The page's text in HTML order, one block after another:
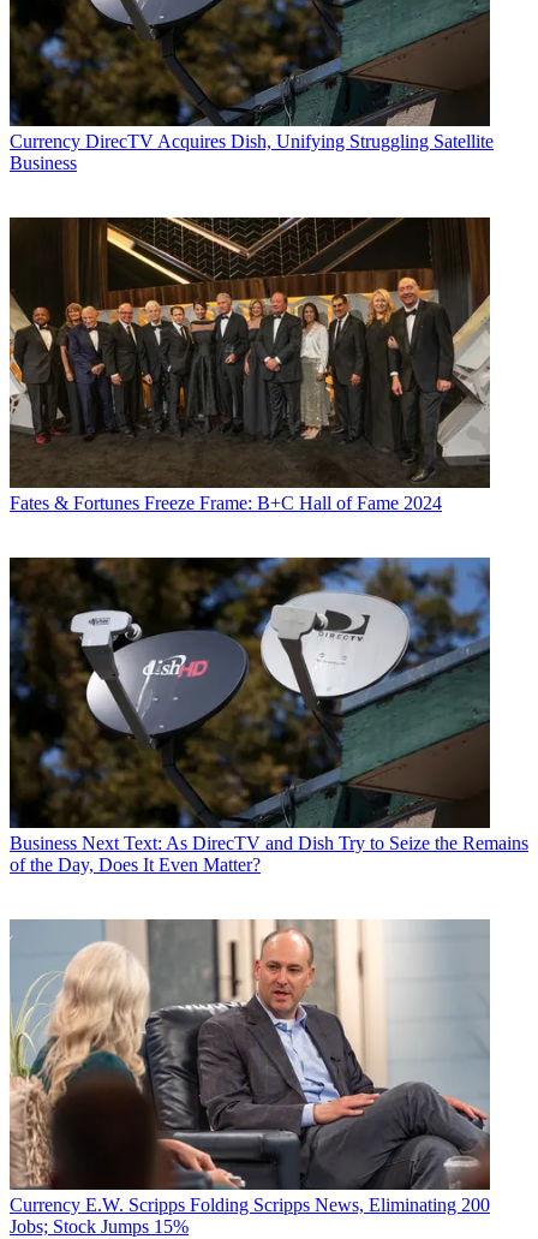
Currency DirecTV Acquires Dish, Unifying Struggling Satellite
Business
Fates & Fortunes Freeze Frame: B+C Hall of Fame 2024
Business Next Text: As DirecTV and Dish Try to Seize the Remains
of the Day, Does It Even Matter?
Currency E.W. Scripps Folding Scripps News, Eliminating 200
Jobs; Stock Jumps 15%